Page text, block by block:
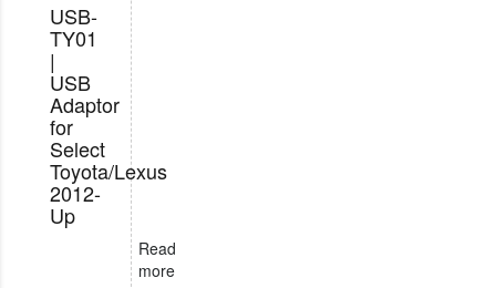
USB-
TY01
|
USB
Adaptor
for
Select
Toyota/Lexus
2012-
Up
Read
more